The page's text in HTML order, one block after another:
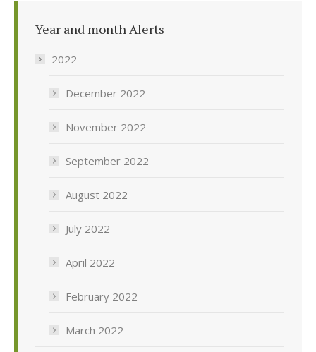
Year and month Alerts
2022
December 2022
November 2022
September 2022
August 2022
July 2022
April 2022
February 2022
March 2022